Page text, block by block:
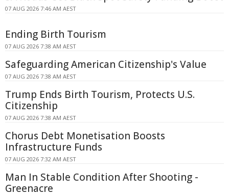
07 AUG 2026 7:46 AM AEST
Ending Birth Tourism
07 AUG 2026 7:38 AM AEST
Safeguarding American Citizenship's Value
07 AUG 2026 7:38 AM AEST
Trump Ends Birth Tourism, Protects U.S.
Citizenship
07 AUG 2026 7:38 AM AEST
Chorus Debt Monetisation Boosts
Infrastructure Funds
07 AUG 2026 7:32 AM AEST
Man In Stable Condition After Shooting -
Greenacre